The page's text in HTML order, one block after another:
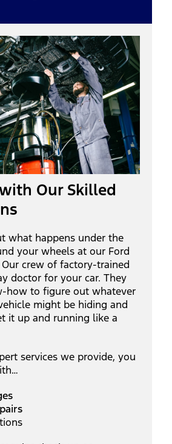
Our Skilled
what happens under the
your wheels at our Ford
Our crew of factory-trained
doctor for your car. They
how to figure out whatever
might be hiding and
it up and running like a
services we provide, you